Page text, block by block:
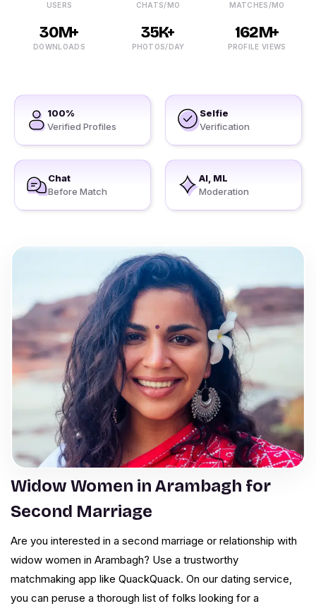
USERS CHATS/MO MATCHES/MO
30M+
DOWNLOADS
35K+
PHOTOS/DAY
162M+
PROFILE VIEWS
100%
Verified Profiles
Selfie
Verification
Chat
Before Match
AI, ML
Moderation
Widow Women in Arambagh for
Second Marriage
Are you interested in a second marriage or relationship with
widow women in Arambagh? Use a trustworthy
matchmaking app like QuackQuack. On our dating service,
you can peruse a thorough list of folks looking for a